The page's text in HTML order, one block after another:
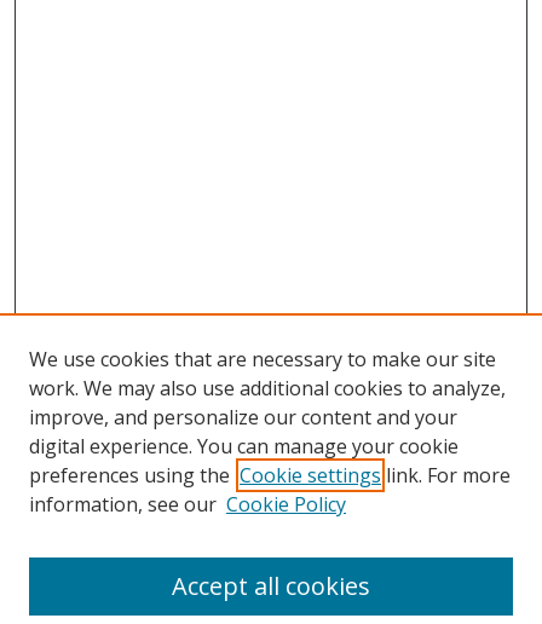
We use cookies that are necessary to make our site
work. We may also use additional cookies to analyze,
improve, and personalize our content and your
digital experience. You can manage your cookie
preferences using the Cookie settings link. For more
information, see our Cookie Policy
Accept all cookies